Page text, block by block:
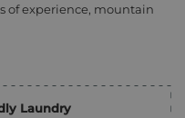
of experience, mountain
Laundry